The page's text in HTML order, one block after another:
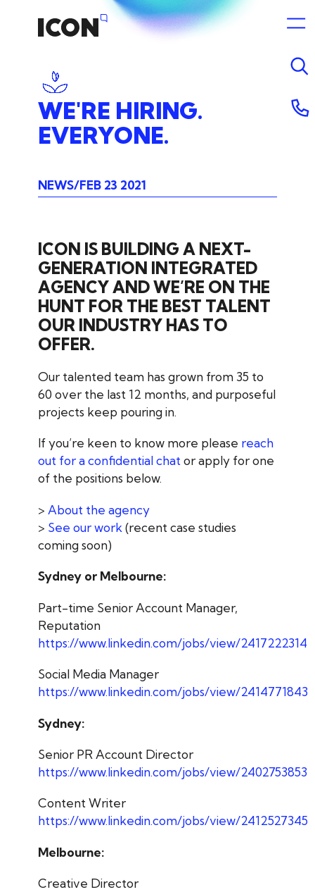
WE'RE HIRING.
EVERYONE.
NEWS FEB 23 2021
ICON IS BUILDING A NEXT-
GENERATION INTEGRATED
AGENCY AND WE’RE ON THE
HUNT FOR THE BEST TALENT
OUR INDUSTRY HAS TO
OFFER.
Our talented team has grown from 35 to
60 over the last 12 months, and purposeful
projects keep pouring in.
If you’re keen to know more please reach
out for a confidential chator apply for one
of the positions below.
> About the agency
> See our work (recent case studies
coming soon)
Sydney or Melbourne:
Part-time Senior Account Manager,
Reputation
https://www.linkedin.com/jobs/view/2417222314
Social Media Manager
https://www.linkedin.com/jobs/view/2414771843
Sydney:
Senior PR Account Director
https://www.linkedin.com/jobs/view/2402753853
Content Writer
https://www.linkedin.com/jobs/view/2412527345
Melbourne:
Creative Director